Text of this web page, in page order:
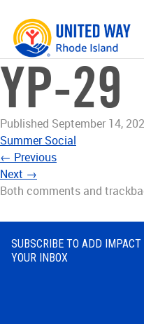
Skip
content
YP-29
Published September 14,
Summer Social
← Previous
Next →
Both comments and
SUBSCRIBE TO ADD IMPACT
YOUR INBOX